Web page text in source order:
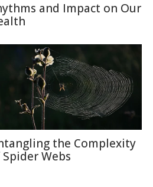
and Impact on Our
the Complexity
Webs